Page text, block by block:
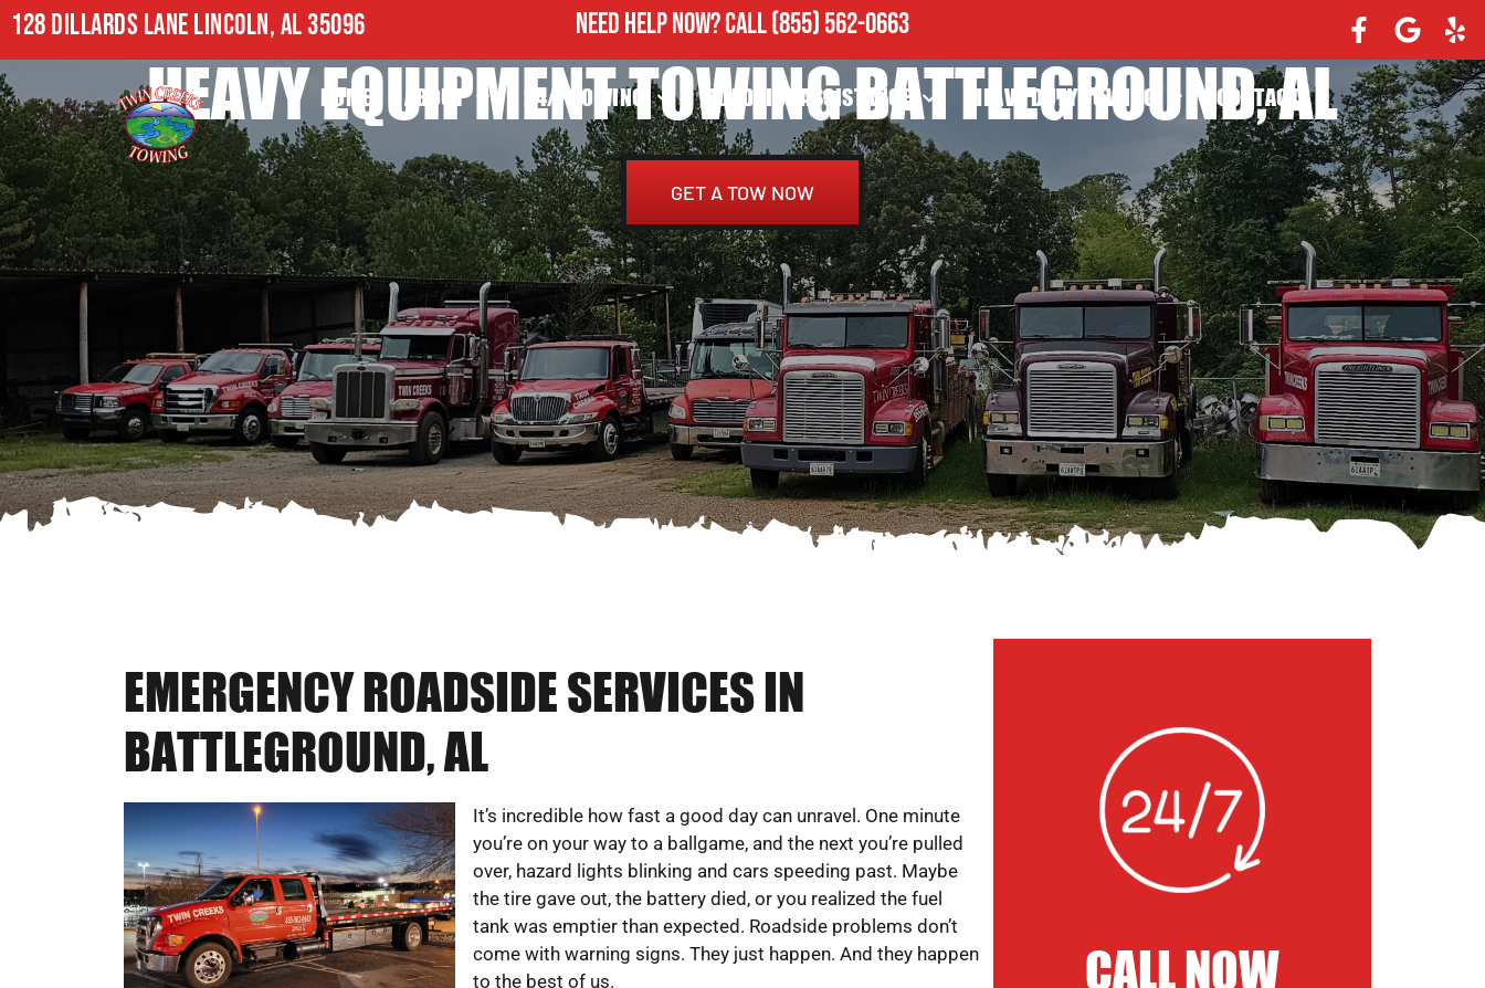
128 DILLARDS LANE LINCOLN, AL 35096 NEED HELP NOW?CALL(855) 562-0663
HOME ABOUT 24/7 TOWING ROADSIDE ASSISTANCE HEAVY DUTY TOWING CONTACT
HEAVY EQUIPMENT TOWING BATTLEGROUND, AL
GET A TOW NOW
EMERGENCY ROADSIDE SERVICES IN
BATTLEGROUND, AL
It’s incredible how fast a good day can unravel. One minute
you’re on your way to a ballgame, and the next you’re pulled
over, hazard lights blinking and cars speeding past. Maybe
the tire gave out, the battery died, or you realized the fuel
tank was emptier than expected. Roadside problems don’t
come with warning signs. They just happen. And they happen
to the best of us.
CALL NOW